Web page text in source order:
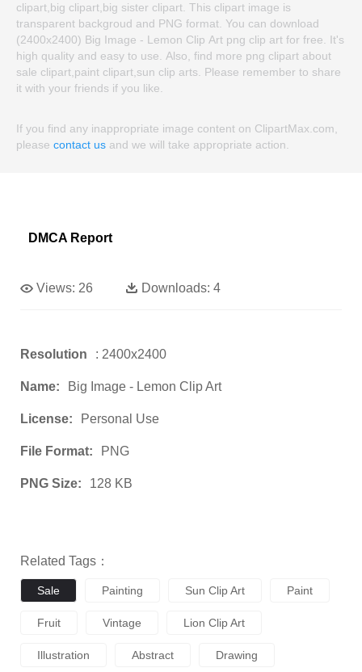
clipart,big clipart,big sister clipart. This clipart image is
transparent backgroud and PNG format. You can download
(2400x2400) Big Image - Lemon Clip Art png clip art for free. It's
high quality and easy to use. Also, find more png clipart about
sale clipart,paint clipart,sun clip arts. Please remember to share
it with your friends if you like.
If you find any inappropriate image content on ClipartMax.com,
please contact us and we will take appropriate action.
DMCA Report
Views: 26 Downloads: 4
Resolution : 2400x2400
Name: Big Image - Lemon Clip Art
License: Personal Use
File Format: PNG
PNG Size: 128 KB
Related Tags：
Sale Painting Sun Clip Art Paint
Fruit Vintage Lion Clip Art
Illustration Abstract Drawing